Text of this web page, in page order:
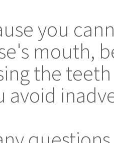
you
mouth,
the
avoid